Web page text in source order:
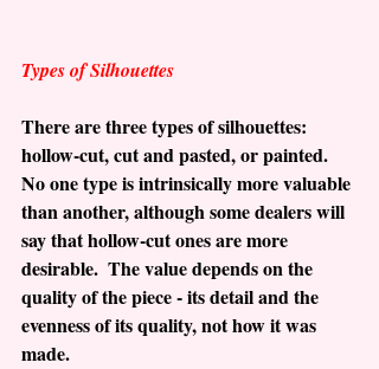
Types of Silhouettes
There are three types of silhouettes:
hollow-cut, cut and pasted, or painted.
No one type is intrinsically more valuable
than another, although some dealers will
say that hollow-cut ones are more
desirable.  The value depends on the
quality of the piece - its detail and the
evenness of its quality, not how it was
made.